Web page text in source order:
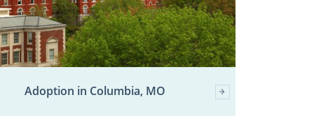
Adoption in Columbia, MO